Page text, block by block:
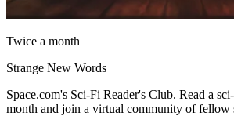
Twice a month
Strange New Words
Space.com's Sci-Fi Reader's Club. Read a
month and join a virtual community of fellow